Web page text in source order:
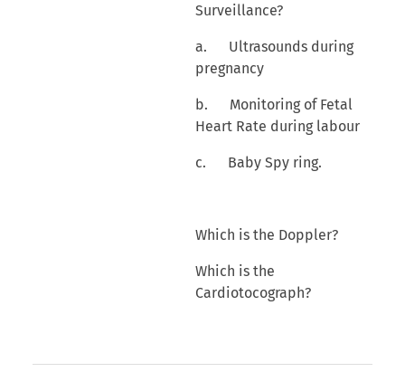
Surveillance?
a. Ultrasounds during
pregnancy
b. Monitoring of Fetal
Heart Rate during labour
c. Baby Spy ring.
Which is the Doppler?
Which is the
Cardiotocograph?